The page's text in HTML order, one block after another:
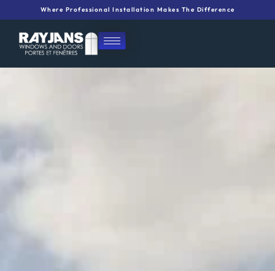
to
content
Where Professional Installation Makes The Difference